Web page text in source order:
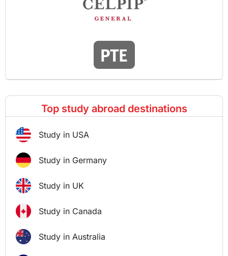
Top study abroad destinations
Study in USA
Study in Germany
Study in UK
Study in Canada
Study in Australia